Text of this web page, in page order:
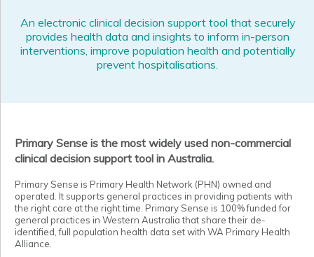
An electronic clinical decision support tool that securely
provides health data and insights to inform in-person
interventions, improve population health and potentially
prevent hospitalisations.
Primary Sense is the most widely used non-commercial
clinical decision support tool in Australia.
Primary Sense is Primary Health Network (PHN) owned and
operated. It supports general practices in providing patients with
the right care at the right time. Primary Sense is 100% funded for
general practices in Western Australia that share their de-
identified, full population health data set with WA Primary Health
Alliance.